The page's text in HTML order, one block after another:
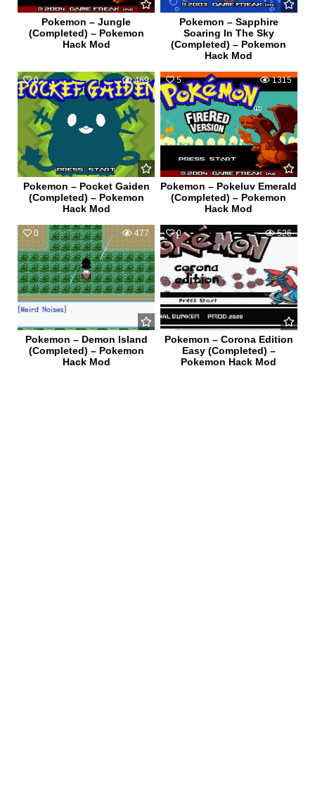
Pokemon – Jungle
(Completed) – Pokemon
Hack Mod
Pokemon – Sapphire
Soaring In The Sky
(Completed) – Pokemon
Hack Mod
0 469
Pokemon – Pocket Gaiden
(Completed) – Pokemon
Hack Mod
5 1315
Pokemon – Pokeluv Emerald
(Completed) – Pokemon
Hack Mod
0 477
Pokemon – Demon Island
(Completed) – Pokemon
Hack Mod
0 526
Pokemon – Corona Edition
Easy (Completed) –
Pokemon Hack Mod